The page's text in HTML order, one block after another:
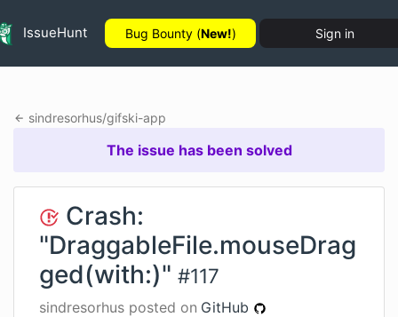
IssueHunt Bug Bounty (New!) Sign in
sindresorhus/gifski-app
The issue has been solved
Crash:
"DraggableFile.mouseDrag
ged(with:)" #117
sindresorhus posted on GitHub